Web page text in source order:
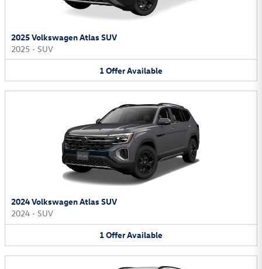
2025 Volkswagen Atlas SUV
2025 • SUV
1OfferAvailable
2024 Volkswagen Atlas SUV
2024 • SUV
1OfferAvailable